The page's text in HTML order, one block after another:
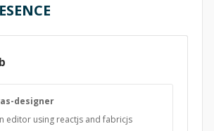
designer
editor using reactjs and fabricjs